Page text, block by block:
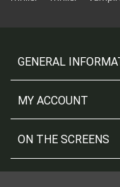
GENERAL
MY ACCOUNT
ON THE SCREENS